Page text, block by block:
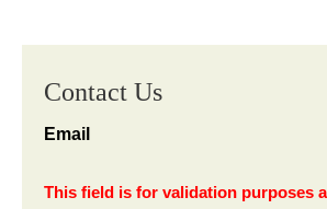
Contact Us
Email
This field is for validation purposes